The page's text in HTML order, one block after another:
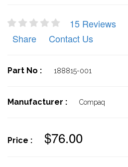
15 Reviews
Share
Contact Us
Part No : 188815-001
Manufacturer : Compaq
Price : $76.00